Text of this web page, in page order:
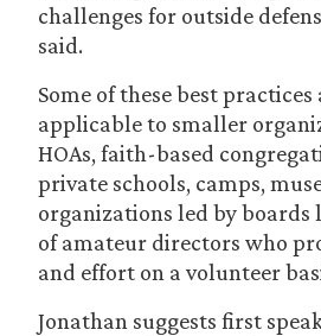
challenges for outside
said.
Some of these best
applicable to smaller
HOAs, faith-based
private schools, camps,
organizations led by boards
of amateur directors who
and effort on a volunteer
Jonathan suggests first